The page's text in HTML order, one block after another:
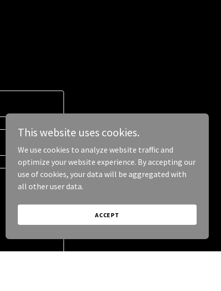
This website uses cookies.
We use cookies to analyze website traffic and
optimize your website experience. By accepting our
use of cookies, your data will be aggregated with
all other user data.
ACCEPT